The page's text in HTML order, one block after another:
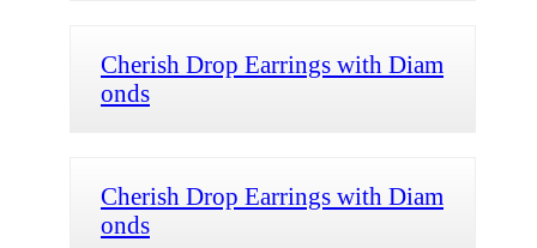
Cherish Drop Earrings with Diam
onds
Cherish Drop Earrings with Diam
onds